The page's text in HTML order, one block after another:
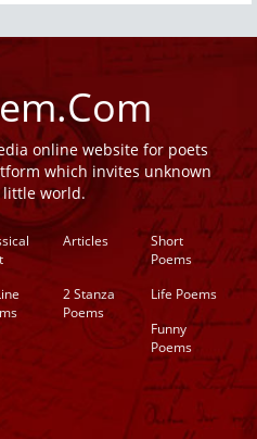
online website for poets
which invites unknown
little world.
Articles
Short
Poems
2 Stanza
Poems
Life Poems
Funny
Poems